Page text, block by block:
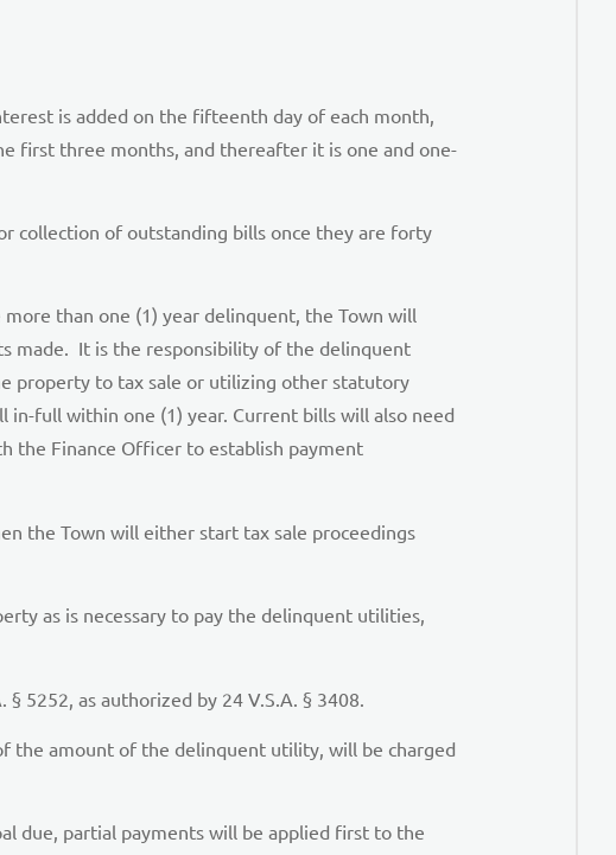
is added on the fifteenth day of each month,
first three months, and thereafter it is one and one-
collection of outstanding bills once they are forty
than one (1) year delinquent, the Town will
made. It is the responsibility of the delinquent
property to tax sale or utilizing other statutory
full within one (1) year. Current bills will also need
the Finance Officer to establish payment
the Town will either start tax sale proceedings
as is necessary to pay the delinquent utilities,
5252, as authorized by 24 V.S.A. § 3408.
the amount of the delinquent utility, will be charged
due, partial payments will be applied first to the